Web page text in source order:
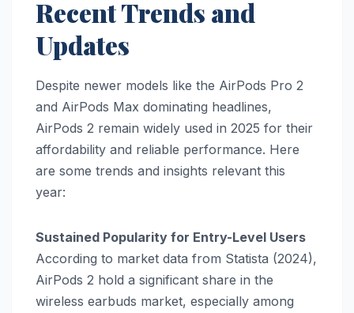
Recent Trends and
Updates
Despite newer models like the AirPods Pro 2
and AirPods Max dominating headlines,
AirPods 2 remain widely used in 2025 for their
affordability and reliable performance. Here
are some trends and insights relevant this
year:
Sustained Popularity for Entry-Level Users
According to market data from Statista (2024),
AirPods 2 hold a significant share in the
wireless earbuds market, especially among